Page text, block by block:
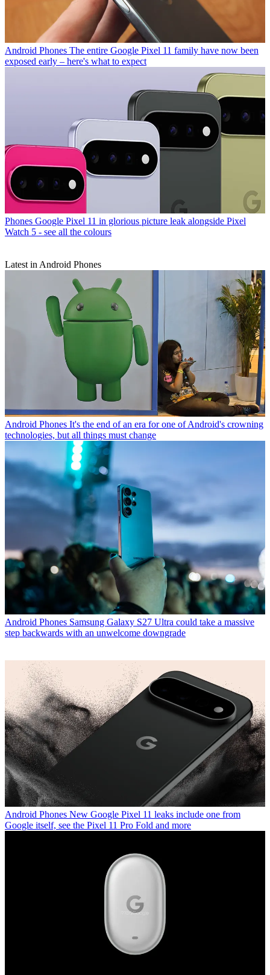
Android Phones The entire Google Pixel 11 family have now been
exposed early – here's what to expect
Phones Google Pixel 11 in glorious picture leak alongside Pixel
Watch 5 - see all the colours
Latest in Android Phones
Android Phones It's the end of an era for one of Android's crowning
technologies, but all things must change
Android Phones Samsung Galaxy S27 Ultra could take a massive
step backwards with an unwelcome downgrade
Android Phones New Google Pixel 11 leaks include one from
Google itself, see the Pixel 11 Pro Fold and more